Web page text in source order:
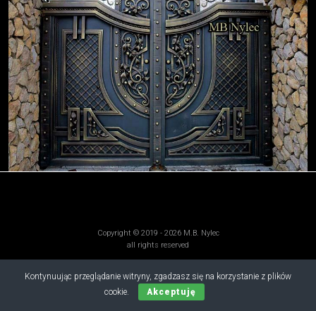
Kontynuując przeglądanie witryny, zgadzasz się na korzystanie z plików
cookie.
Akceptuję
Copyright © 2019 - 2026 M.B. Nylec
all rights reserved